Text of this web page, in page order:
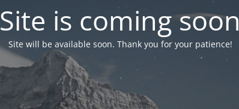
Site is coming soon
Site will be available soon. Thank you for your patience!